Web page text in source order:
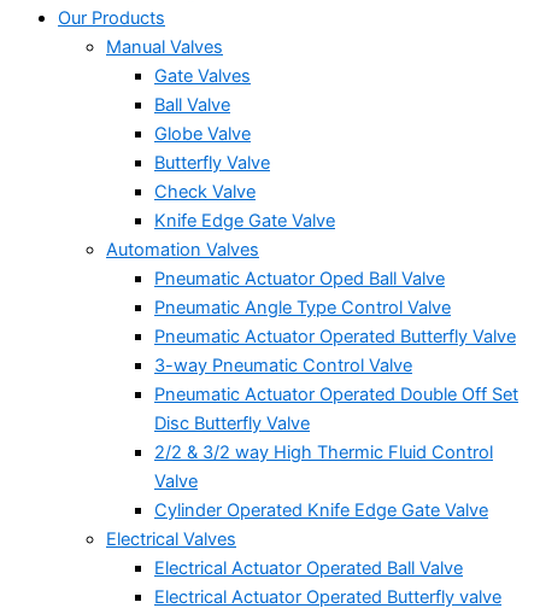
Our Products
Manual Valves
Gate Valves
Ball Valve
Globe Valve
Butterfly Valve
Check Valve
Knife Edge Gate Valve
Automation Valves
Pneumatic Actuator Oped Ball Valve
Pneumatic Angle Type Control Valve
Pneumatic Actuator Operated Butterfly Valve
3-way Pneumatic Control Valve
Pneumatic Actuator Operated Double Off Set
Disc Butterfly Valve
2/2 & 3/2 way High Thermic Fluid Control
Valve
Cylinder Operated Knife Edge Gate Valve
Electrical Valves
Electrical Actuator Operated Ball Valve
Electrical Actuator Operated Butterfly valve